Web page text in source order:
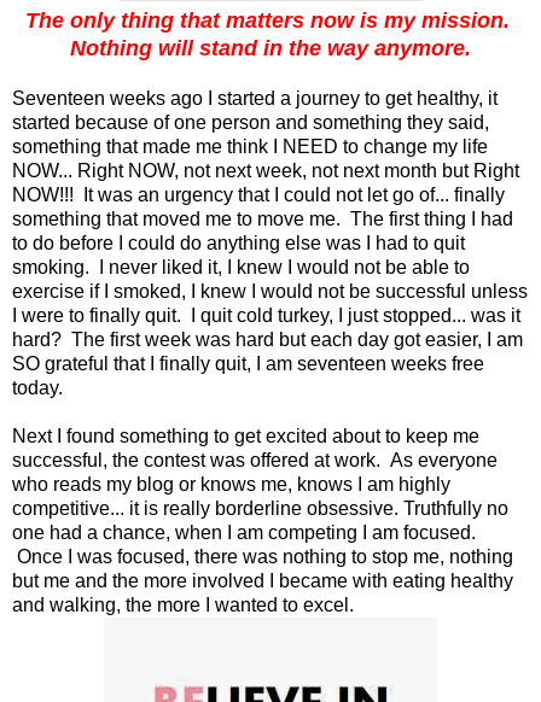
The only thing that matters now is my mission.
Nothing will stand in the way anymore.
Seventeen weeks ago I started a journey to get healthy, it
started because of one person and something they said,
something that made me think I NEED to change my life
NOW... Right NOW, not next week, not next month but Right
NOW!!! It was an urgency that I could not let go of... finally
something that moved me to move me. The first thing I had
to do before I could do anything else was I had to quit
smoking. I never liked it, I knew I would not be able to
exercise if I smoked, I knew I would not be successful unless
I were to finally quit. I quit cold turkey, I just stopped... was it
hard? The first week was hard but each day got easier, I am
SO grateful that I finally quit, I am seventeen weeks free
today.
Next I found something to get excited about to keep me
successful, the contest was offered at work. As everyone
who reads my blog or knows me, knows I am highly
competitive... it is really borderline obsessive. Truthfully no
one had a chance, when I am competing I am focused.
Once I was focused, there was nothing to stop me, nothing
but me and the more involved I became with eating healthy
and walking, the more I wanted to excel.